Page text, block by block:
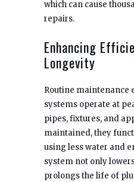
which can cause
repairs.
Enhancing
Longevity
Routine maintenance
systems operate at
pipes, fixtures, and
maintained, they
using less water and
system not only
prolongs the life of